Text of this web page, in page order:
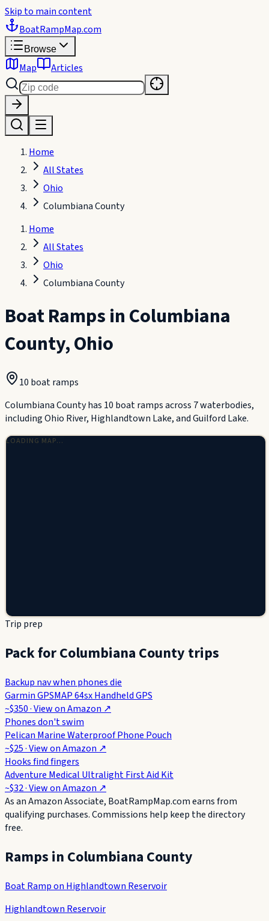
Skip to main content
BoatRampMap.com
Browse
Map Articles
Home
All States
Ohio
Columbiana County
Home
All States
Ohio
Columbiana County
Boat Ramps inColumbiana
County,Ohio
10 boat ramps
Columbiana County has 10 boat ramps across 7 waterbodies,
including Ohio River, Highlandtown Lake, and Guilford Lake.
LOADING MAP…
Trip prep
Pack for Columbiana County trips
Backup nav when phones die
Garmin GPSMAP 64sx Handheld GPS
~$350· View onAmazon ↗
Phones don't swim
Pelican Marine Waterproof Phone Pouch
~$25· View onAmazon ↗
Hooks find fingers
Adventure Medical Ultralight First Aid Kit
~$32· View onAmazon ↗
As an Amazon Associate, BoatRampMap.com earns from
qualifying purchases. Commissions help keep the directory
free.
Ramps in Columbiana County
Boat Ramp on Highlandtown Reservoir
Highlandtown Reservoir